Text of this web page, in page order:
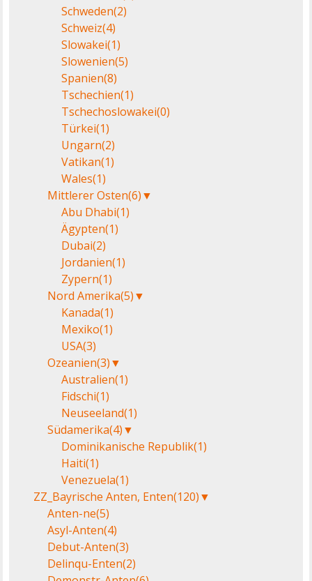
Schweden(2)
Schweiz(4)
Slowakei(1)
Slowenien(5)
Spanien(8)
Tschechien(1)
Tschechoslowakei(0)
Türkei(1)
Ungarn(2)
Vatikan(1)
Wales(1)
Mittlerer Osten(6)▼
Abu Dhabi(1)
Ägypten(1)
Dubai(2)
Jordanien(1)
Zypern(1)
Nord Amerika(5)▼
Kanada(1)
Mexiko(1)
USA(3)
Ozeanien(3)▼
Australien(1)
Fidschi(1)
Neuseeland(1)
Südamerika(4)▼
Dominikanische Republik(1)
Haiti(1)
Venezuela(1)
ZZ_Bayrische Anten, Enten(120)▼
Anten-ne(5)
Asyl-Anten(4)
Debut-Anten(3)
Delinqu-Enten(2)